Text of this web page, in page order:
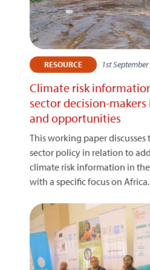
RESOURCE 1st
Climate risk
sector decision-makers
and opportunities
This working paper
sector policy in relation to
climate risk information in
with a specific focus on Africa.